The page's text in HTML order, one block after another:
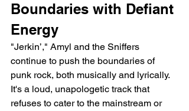
Boundaries with Defiant
Energy
"Jerkin’," Amyl and the Sniffers
continue to push the boundaries of
punk rock, both musically and lyrically.
It's a loud, unapologetic track that
refuses to cater to the mainstream or